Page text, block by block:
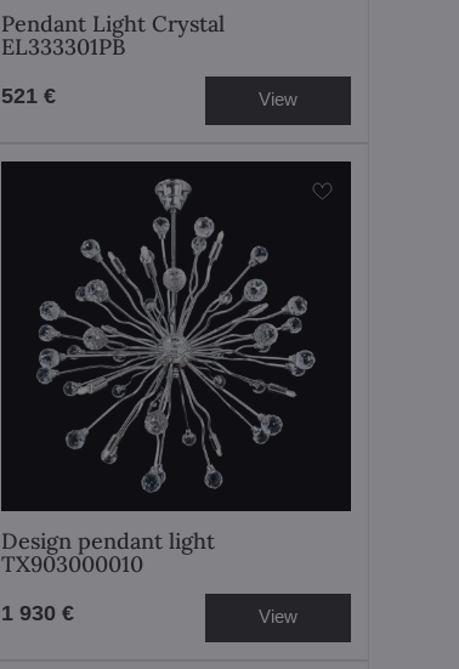
Pendant Light Crystal
EL333301PB
521 € View
Design pendant light
TX903000010
1 930 € View